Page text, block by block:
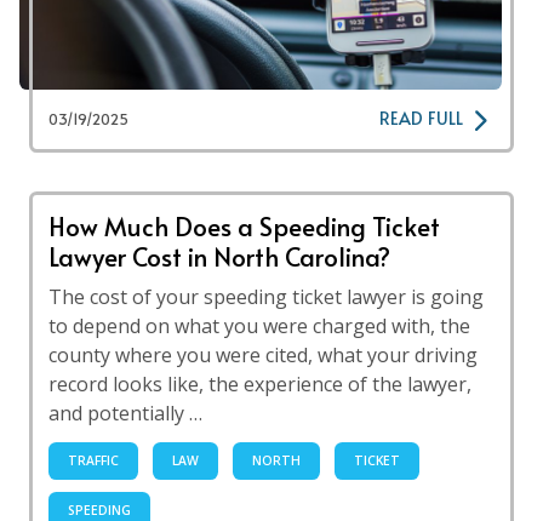
03/19/2025 READ FULL
How Much Does a Speeding Ticket
Lawyer Cost in North Carolina?
The cost of your speeding ticket lawyer is going
to depend on what you were charged with, the
county where you were cited, what your driving
record looks like, the experience of the lawyer,
and potentially …
TRAFFIC LAW NORTH TICKET
SPEEDING